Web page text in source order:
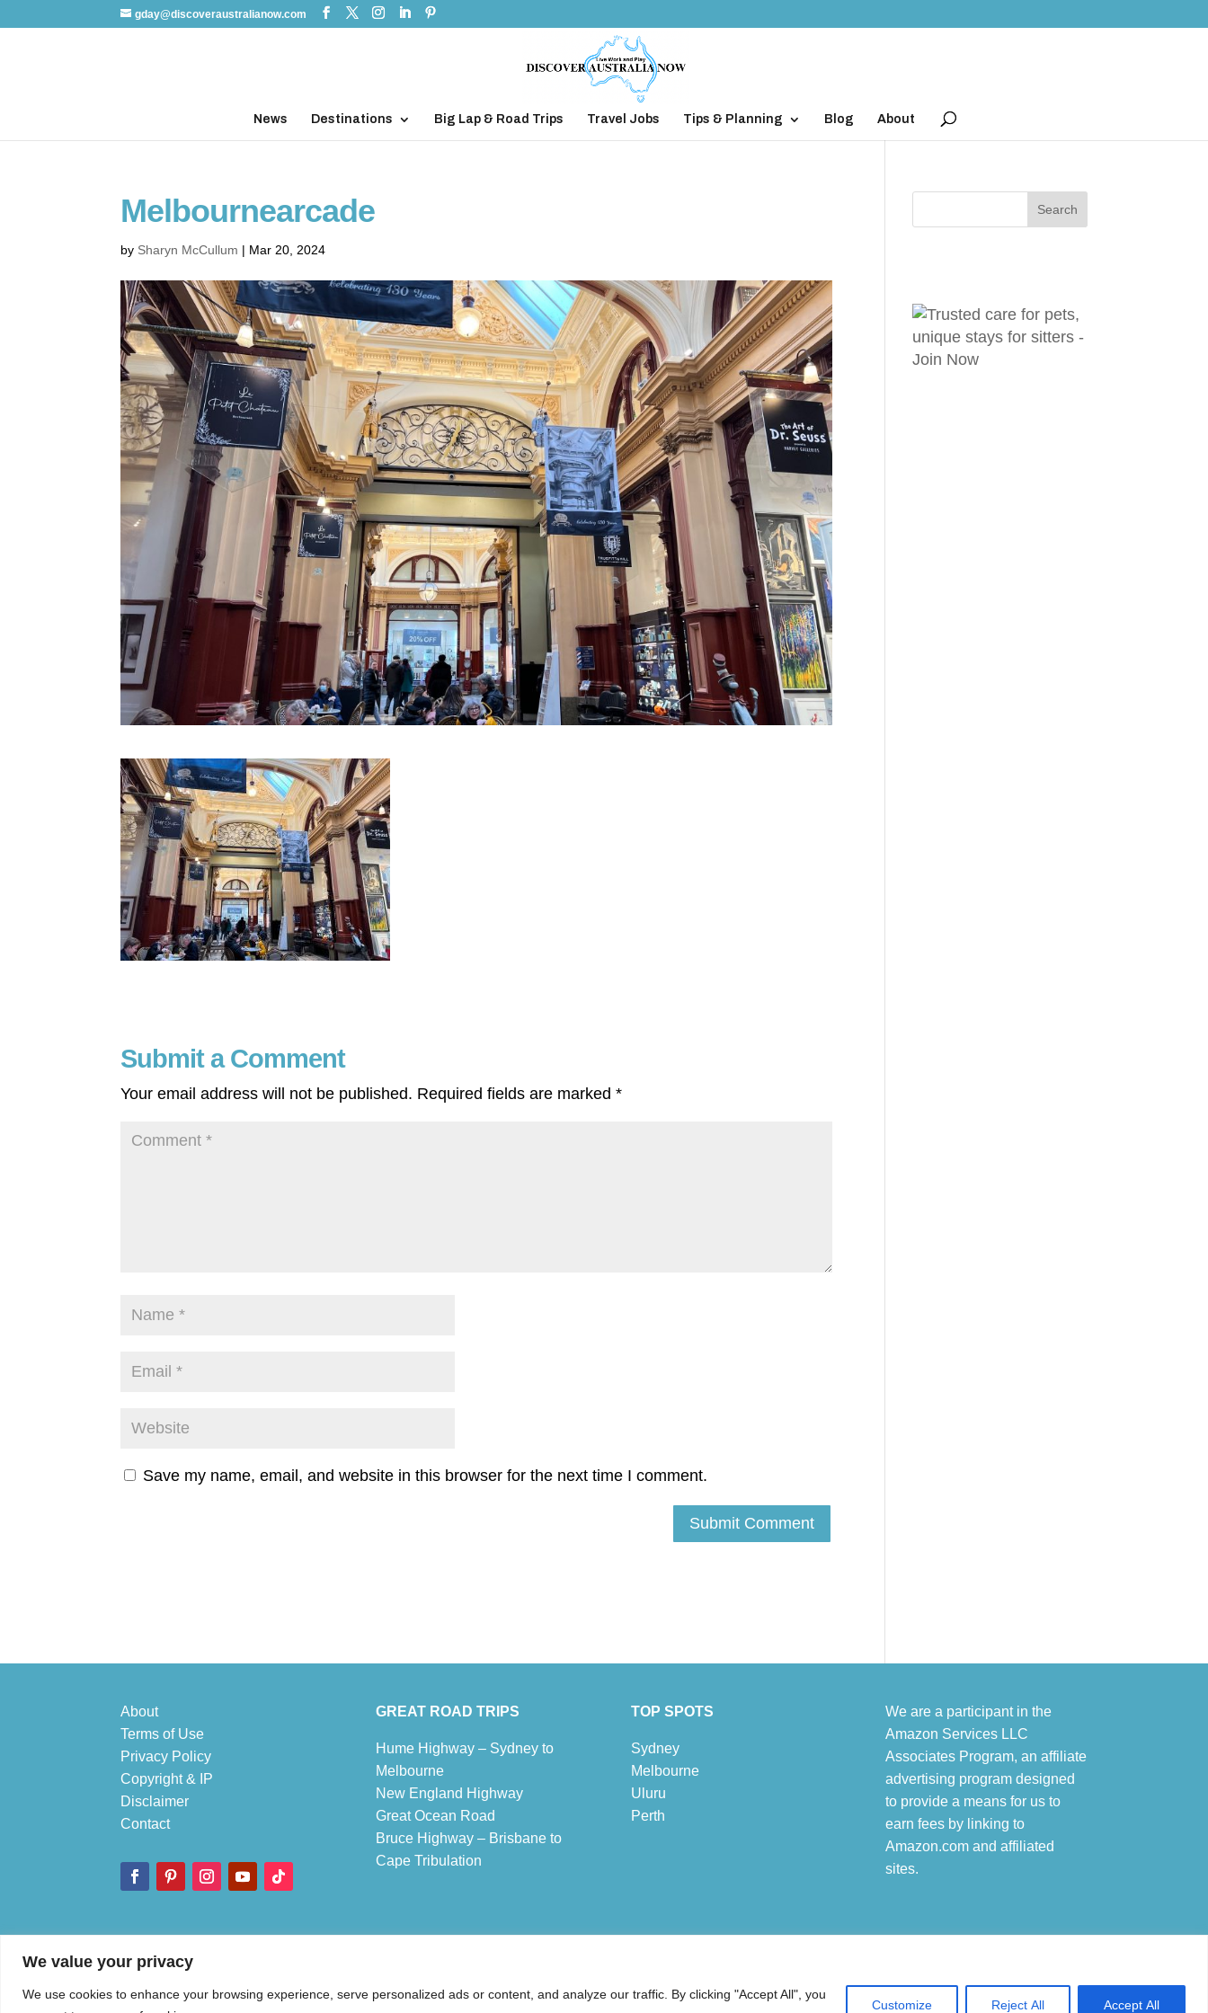
We value your privacy
We use cookies to enhance your browsing experience, serve personalized ads or content, and analyze our traffic. By clicking "Accept All", you
Customize Reject All Accept All
gday@discoveraustralianow.com
News Destinations Big Lap & Road Trips Travel Jobs Tips & Planning Blog About
Melbournearcade
by Sharyn McCullum | Mar 20, 2024
Submit a Comment
Your email address will not be published. Required fields are marked*
Save my name, email, and website in this browser for the next time I comment.
About
Terms of Use
Privacy Policy
Copyright & IP
Disclaimer
Contact
GREAT ROAD TRIPS
Hume Highway – Sydney to
Melbourne
New England Highway
Great Ocean Road
Bruce Highway – Brisbane to
Cape Tribulation
TOP SPOTS
Sydney
Melbourne
Uluru
Perth
We are a participant in the
Amazon Services LLC
Associates Program, an affiliate
advertising program designed
to provide a means for us to
earn fees by linking to
Amazon.com and affiliated
sites.
© 1995-2026 Discover Australia Now – Live Work and Play ® Australia Travel Guide